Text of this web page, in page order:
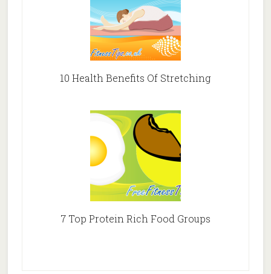
10 Health Benefits Of Stretching
7 Top Protein Rich Food Groups